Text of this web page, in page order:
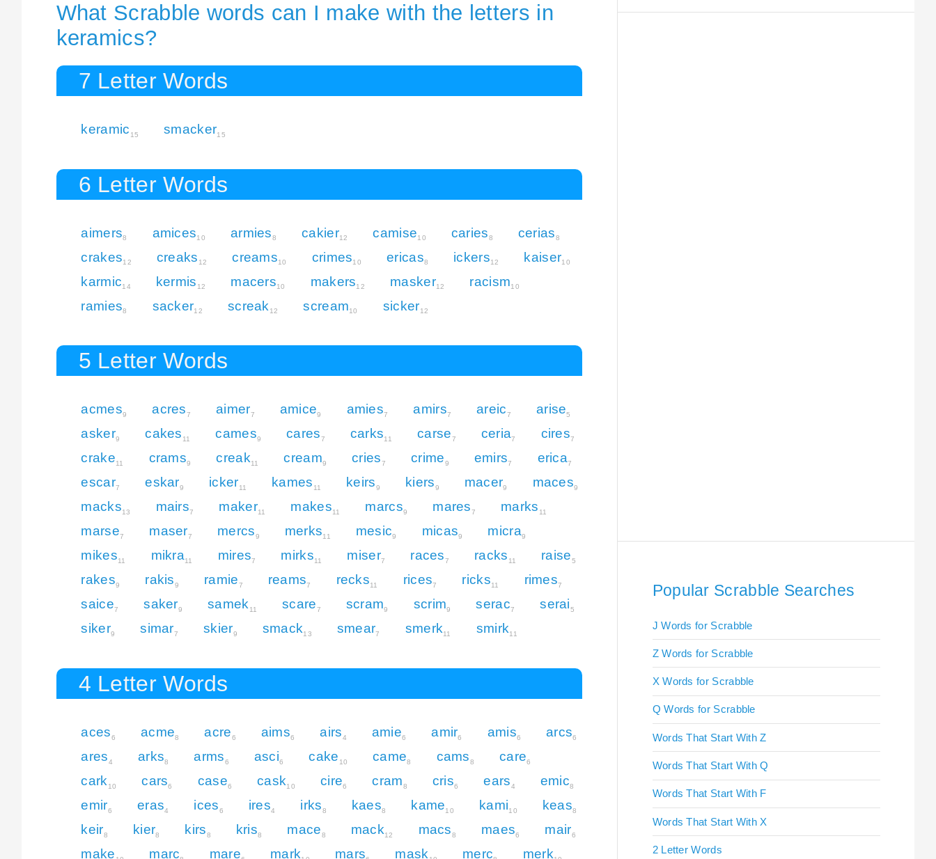
What Scrabble words can I make with the letters in
keramics?
7 Letter Words
keramic 15 smacker15
6 Letter Words
aimers8 amices10 armies8 cakier12 camise10 caries8 cerias8
crakes12 creaks 12 creams10 crimes10 ericas8 ickers12 kaiser10
karmic14 kermis 12 macers10 makers12 masker12 racism10
ramies8 sacker12 screak 12 scream10 sicker12
5 Letter Words
acmes9 acres7 aimer7 amice9 amies7 amirs7 areic7 arise5
asker9 cakes 11 cames9 cares7 carks11 carse7 ceria7 cires7
crake11 crams9 creak11 cream9 cries7 crime9 emirs7 erica7
escar7 eskar9 icker11 kames 11 keirs9 kiers9 macer9 maces9
macks13 mairs7 maker11 makes11 marcs9 mares7 marks 11
marse7 maser7 mercs9 merks11 mesic9 micas9 micra9
mikes11 mikra11 mires7 mirks11 miser7 races7 racks 11 raise5
rakes9 rakis9 ramie7 reams7 recks11 rices7 ricks11 rimes7
saice7 saker9 samek11 scare7 scram9 scrim9 serac7 serai5
siker9 simar7 skier9 smack13 smear7 smerk11 smirk11
4 Letter Words
aces6 acme8 acre6 aims6 airs4 amie6 amir6 amis6 arcs6
ares4 arks8 arms6 asci6 cake 10 came8 cams8 care6
cark 10 cars6 case6 cask10 cire6 cram8 cris6 ears4 emic8
emir6 eras4 ices6 ires4 irks8 kaes8 kame10 kami10 keas8
keir8 kier8 kirs8 kris8 mace8 mack12 macs8 maes6 mair6
make marc mare mark mars mask merc merk
Popular Scrabble Searches
J Words for Scrabble
Z Words for Scrabble
X Words for Scrabble
Q Words for Scrabble
Words That Start With Z
Words That Start With Q
Words That Start With F
Words That Start With X
2 Letter Words